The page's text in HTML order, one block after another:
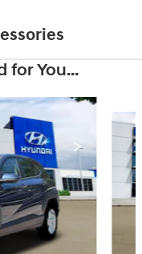
for You...